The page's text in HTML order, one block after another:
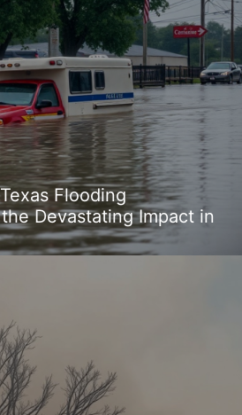
Flooding
Devastating Impact in